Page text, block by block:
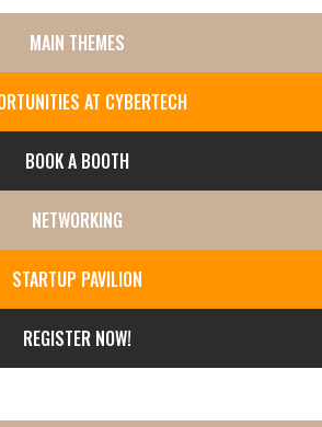
MAIN THEMES
AT CYBERTECH
BOOK A BOOTH
NETWORKING
STARTUP PAVILION
REGISTER NOW!